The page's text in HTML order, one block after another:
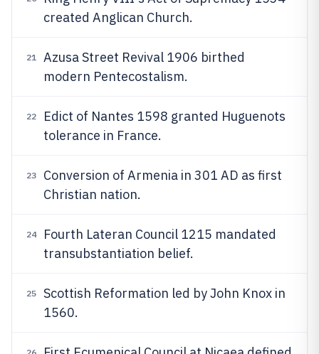
created Anglican Church.
21
Azusa Street Revival 1906 birthed
modern Pentecostalism.
22
Edict of Nantes 1598 granted Huguenots
tolerance in France.
23
Conversion of Armenia in 301 AD as first
Christian nation.
24
Fourth Lateran Council 1215 mandated
transubstantiation belief.
25
Scottish Reformation led by John Knox in
1560.